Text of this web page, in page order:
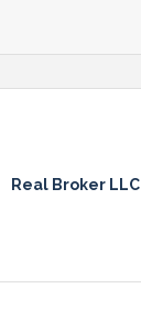
Real Broker LLC